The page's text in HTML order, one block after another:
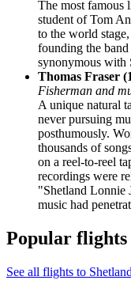
The most famous
student of Tom
to the world
founding the band
synonymous with
Thomas Fraser
Fisherman and
A unique natural
never pursuing
posthumously.
thousands of
on a reel-to-reel
recordings were
"Shetland Lonnie
music had
Popular flights
See all flights to Shetland